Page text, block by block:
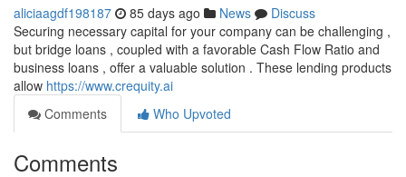
aliciaagdf198187 85 days ago News
Discuss
Securing necessary capital for your company can be challenging ,
but bridge loans , coupled with a favorable Cash Flow Ratio and
business loans , offer a valuable solution . These lending products
allow https://www.crequity.ai
Comments
Who Upvoted
Comments